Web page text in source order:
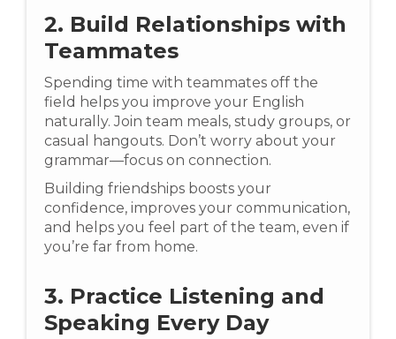
2. Build Relationships with
Teammates
Spending time with teammates off the
field helps you improve your English
naturally. Join team meals, study groups, or
casual hangouts. Don’t worry about your
grammar—focus on connection.
Building friendships boosts your
confidence, improves your communication,
and helps you feel part of the team, even if
you’re far from home.
3. Practice Listening and
Speaking Every Day